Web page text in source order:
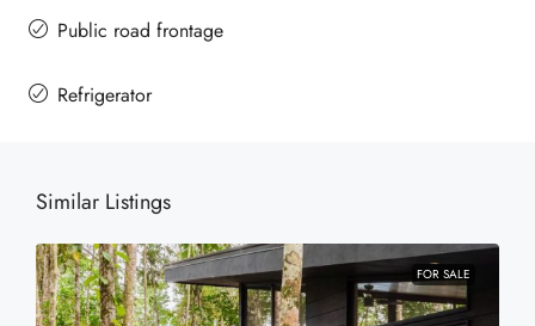
Public road frontage
Refrigerator
Similar Listings
FOR SALE